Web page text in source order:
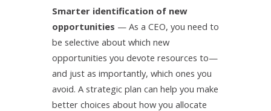
Smarter identification of new
opportunities — As a CEO, you need to
be selective about which new
opportunities you devote resources to—
and just as importantly, which ones you
avoid. A strategic plan can help you make
better choices about how you allocate